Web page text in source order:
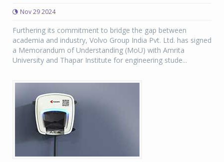
Nov 29 2024
Furthering its commitment to bridge the gap between
academia and industry, Volvo Group India Pvt. Ltd. has signed
a Memorandum of Understanding (MoU) with Amrita
University and Thapar Institute for engineering stude...